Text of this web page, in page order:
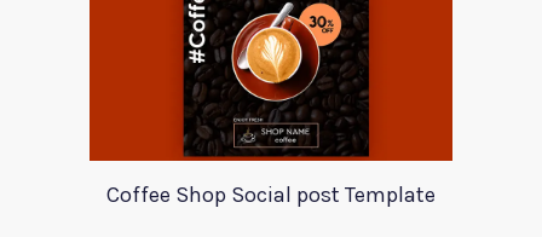
Coffee Shop Social post Template